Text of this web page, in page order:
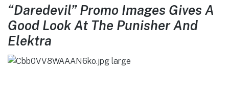
“Daredevil” Promo Images Gives A
Good Look At The Punisher And
Elektra